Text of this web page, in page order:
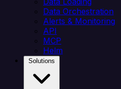
Data Orchestration
Alerts & Monitoring
API
MCP
Helm